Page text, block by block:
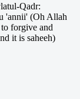
Qadr:
'annii' (Oh Allah
forgive and
it is saheeh)